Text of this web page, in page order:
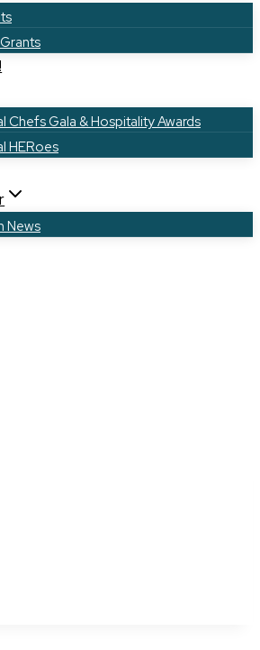
Chefs Gala & Hospitality Awards
HERoes
News